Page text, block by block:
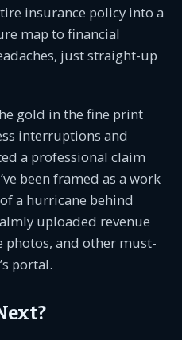
insurance policy into a
map to financial
just straight-up
gold in the fine print
interruptions and
a professional claim
been framed as a work
a hurricane behind
uploaded revenue
photos, and other must-
portal.